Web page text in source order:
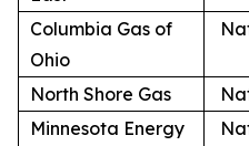
Columbia Gas of
Ohio
North Shore Gas
Minnesota Energy